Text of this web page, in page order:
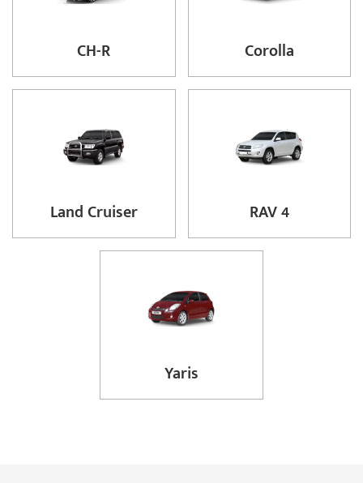
CH-R Corolla
Land Cruiser RAV 4
Yaris